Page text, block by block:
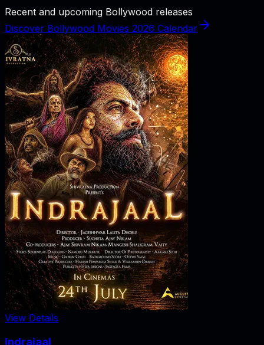
Recent and upcoming Bollywood releases
Discover Bollywood Movies 2026 Calendar
View Details
Indrajaal